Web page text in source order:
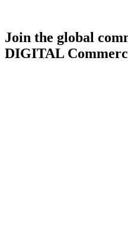
Join the global
DIGITAL